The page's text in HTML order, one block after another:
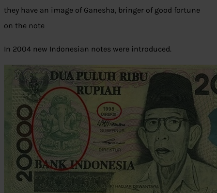
they have an image of Ganesha, bringer of good fortune
on the note
In 2004 new Indonesian notes were introduced.